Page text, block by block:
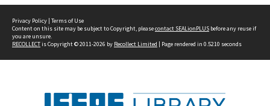
Privacy Policy | Terms of Use
Content on this site may be subject to Copyright, pleasecontact SEALionPLUS before any reuse if
you are unsure.
RECOLLECTis Copyright © 2011-2026 by Recollect Limited | Page rendered in 0.5210 seconds